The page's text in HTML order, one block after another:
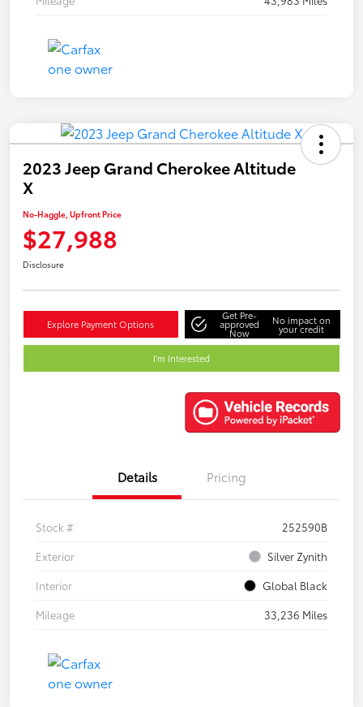
2023 Jeep Grand Cherokee Altitude
X
No-Haggle, Upfront Price
$27,988
Disclosure
Explore Payment Options
Get Pre-
approved
Now
No impact on
your credit
I'm Interested
Details Pricing
Stock #
252590B
Exterior
Silver Zynith
Interior
Global Black
Mileage
33,236 Miles